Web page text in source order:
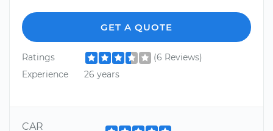
GET A QUOTE
Ratings
(6 Reviews)
Experience
26 years
CAR